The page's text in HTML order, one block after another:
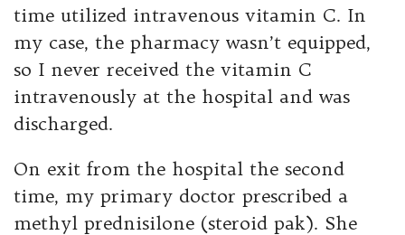
time utilized intravenous vitamin C. In
my case, the pharmacy wasn’t equipped,
so I never received the vitamin C
intravenously at the hospital and was
discharged.
On exit from the hospital the second
time, my primary doctor prescribed a
methyl prednisilone (steroid pak). She